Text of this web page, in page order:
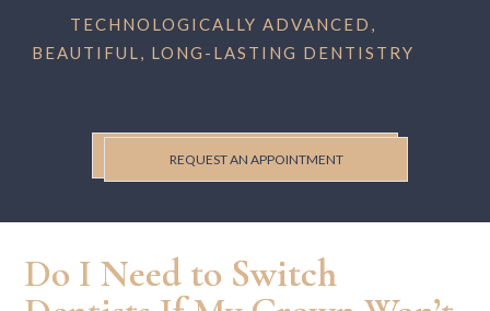
TECHNOLOGICALLY ADVANCED,
BEAUTIFUL, LONG-LASTING DENTISTRY
REQUEST AN APPOINTMENT
Do I Need to Switch